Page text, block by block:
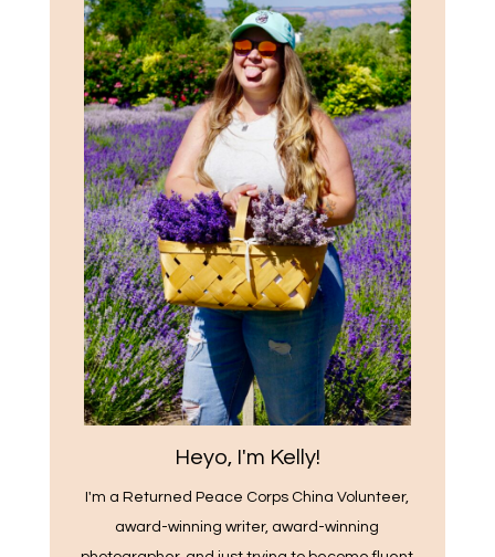
Heyo, I'm Kelly!
I'm a Returned Peace Corps China Volunteer,
award-winning writer, award-winning